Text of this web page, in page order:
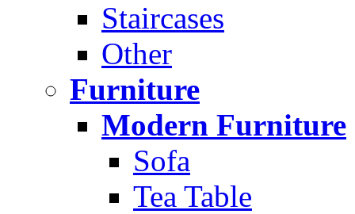
Staircases
Other
Furniture
Modern Furniture
Sofa
Tea Table